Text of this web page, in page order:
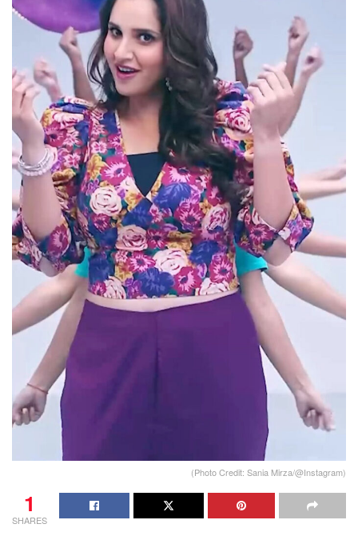
(Photo Credit: Sania Mirza/@Instagram)
1
SHARES